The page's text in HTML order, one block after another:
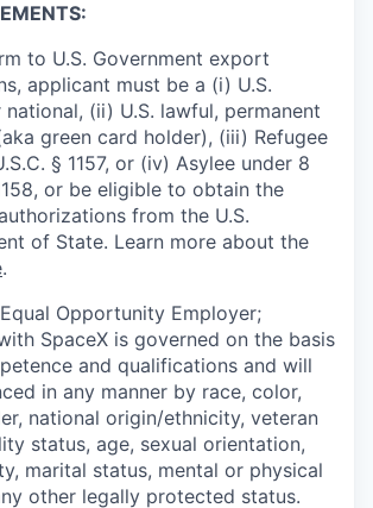
to U.S. Government export
applicant must be a (i) U.S.
(ii) U.S. lawful, permanent
green card holder), (iii) Refugee
§ 1157, or (iv) Asylee under 8
or be eligible to obtain the
from the U.S.
of State. Learn more about the
.
Opportunity Employer;
SpaceX is governed on the basis
and qualifications and will
in any manner by race, color,
national origin/ethnicity, veteran
status, age, sexual orientation,
marital status, mental or physical
other legally protected status.